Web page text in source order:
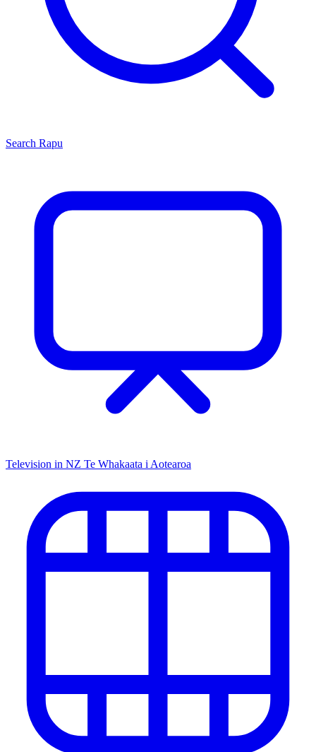
Search Rapu
Television in NZ Te Whakaata i Aotearoa